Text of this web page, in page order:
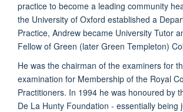
practice to become a leading community
the University of Oxford established a
Practice, Andrew became University Tutor
Fellow of Green (later Green Templeton)
He was the chairman of the examiners for
examination for Membership of the Royal
Practitioners. In 1994 he was honoured by
De La Hunty Foundation - essentially being